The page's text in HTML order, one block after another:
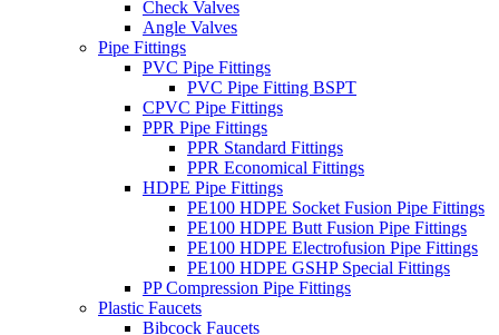
Check Valves
Angle Valves
Pipe Fittings
PVC Pipe Fittings
PVC Pipe Fitting BSPT
CPVC Pipe Fittings
PPR Pipe Fittings
PPR Standard Fittings
PPR Economical Fittings
HDPE Pipe Fittings
PE100 HDPE Socket Fusion Pipe Fittings
PE100 HDPE Butt Fusion Pipe Fittings
PE100 HDPE Electrofusion Pipe Fittings
PE100 HDPE GSHP Special Fittings
PP Compression Pipe Fittings
Plastic Faucets
Bibcock Faucets